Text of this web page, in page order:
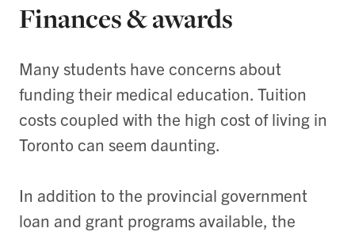
Finances & awards
Many students have concerns about
funding their medical education. Tuition
costs coupled with the high cost of living in
Toronto can seem daunting.
In addition to the provincial government
loan and grant programs available, the